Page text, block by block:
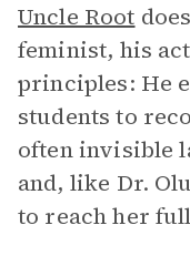
Uncle Root
feminist, his
principles: He
students to
often invisible
and, like Dr.
to reach her